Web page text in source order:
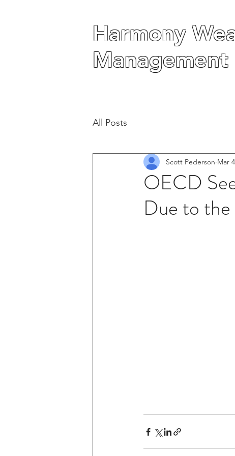
Harmony
Management
Harmony
Management
All Posts
OECD
Due to
Scott Pederson Mar